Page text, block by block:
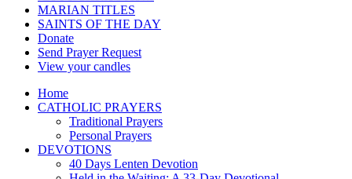
MARIAN TITLES
SAINTS OF THE DAY
Donate
Send Prayer Request
View your candles
Home
CATHOLIC PRAYERS
Traditional Prayers
Personal Prayers
DEVOTIONS
40 Days Lenten Devotion